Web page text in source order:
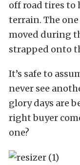
off road tires to
terrain. The
moved during
strapped onto
It’s safe to
never see
glory days are
right buyer
one?